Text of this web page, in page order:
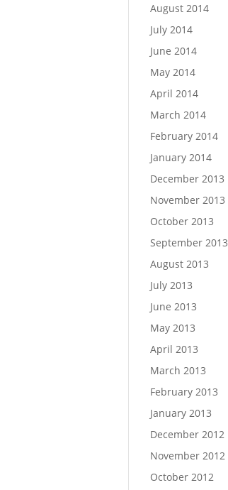
August 2014
July 2014
June 2014
May 2014
April 2014
March 2014
February 2014
January 2014
December 2013
November 2013
October 2013
September 2013
August 2013
July 2013
June 2013
May 2013
April 2013
March 2013
February 2013
January 2013
December 2012
November 2012
October 2012